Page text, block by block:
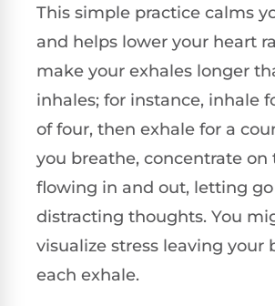
This simple practice calms
and helps lower your heart
make your exhales longer
inhales; for instance, inhale
of four, then exhale for a
you breathe, concentrate on
flowing in and out, letting
distracting thoughts. You
visualize stress leaving your
each exhale.